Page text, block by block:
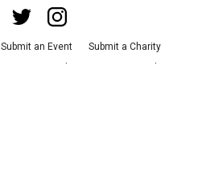
Submit an Event
Submit a Charity